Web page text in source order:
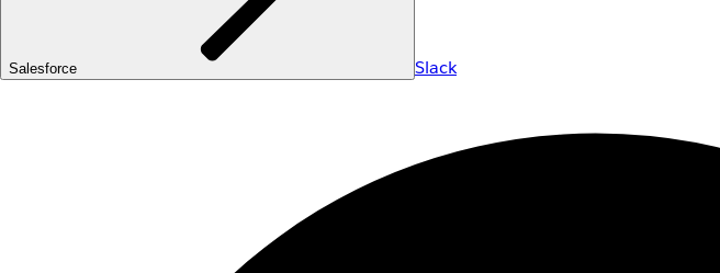
Salesforce Slack